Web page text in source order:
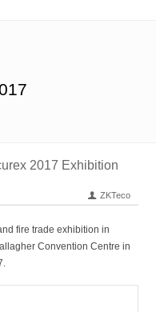
2017 Exhibition
ZKTeco
fire trade exhibition in
Convention Centre in